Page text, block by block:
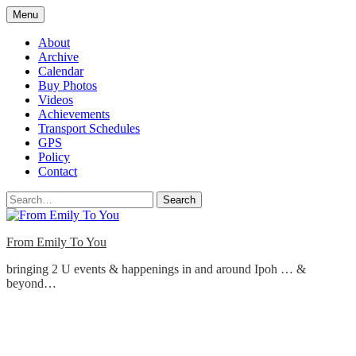
Skip
to
content
Menu
About
Archive
Calendar
Buy Photos
Videos
Achievements
Transport Schedules
GPS
Policy
Contact
Search
From Emily To You
bringing 2 U events & happenings in and around Ipoh … &
beyond…